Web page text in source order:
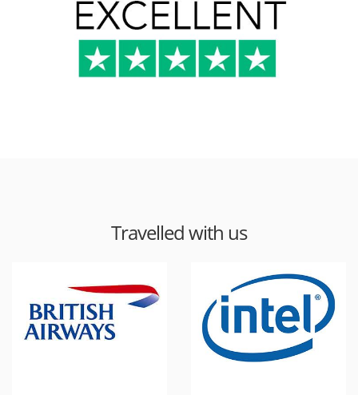
Travelled with us